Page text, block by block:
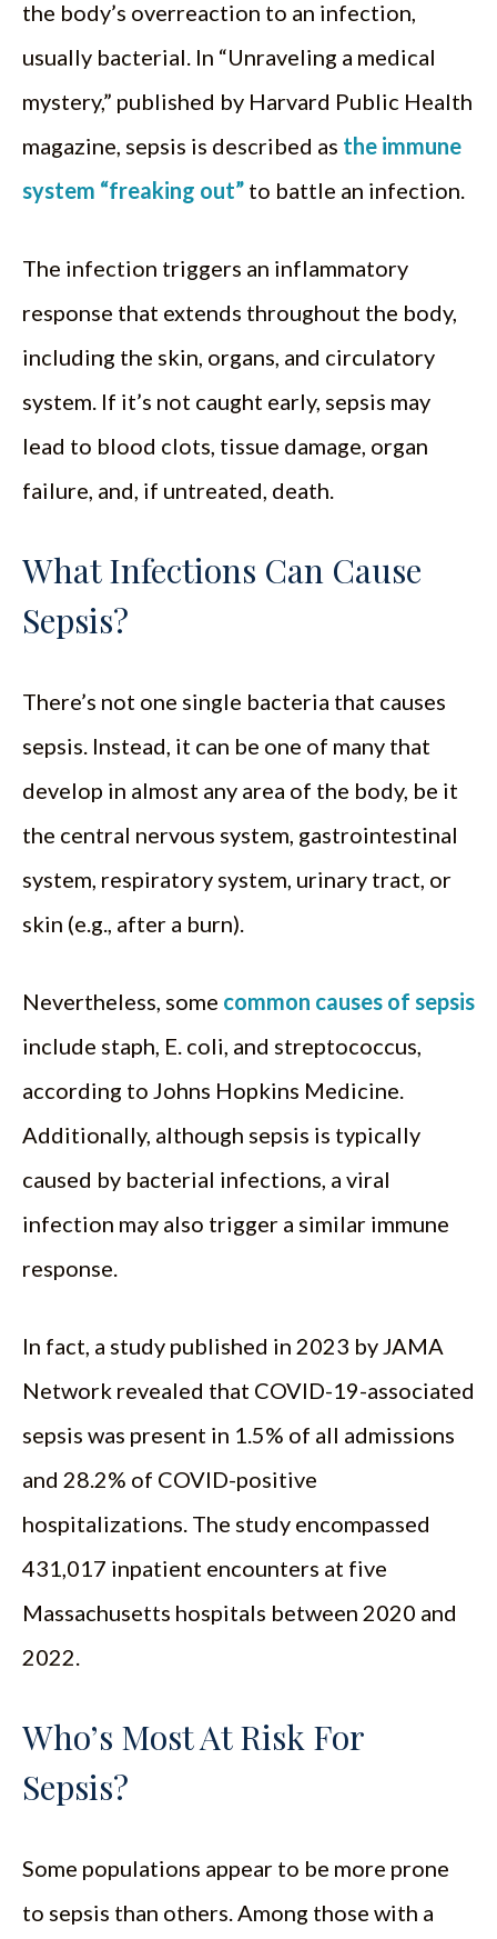
the body’s overreaction to an infection,
usually bacterial. In “Unraveling a medical
mystery,” published by Harvard Public Health
magazine, sepsis is described as the immune
system “freaking out” to battle an infection.
The infection triggers an inflammatory
response that extends throughout the body,
including the skin, organs, and circulatory
system. If it’s not caught early, sepsis may
lead to blood clots, tissue damage, organ
failure, and, if untreated, death.
What Infections Can Cause
Sepsis?
There’s not one single bacteria that causes
sepsis. Instead, it can be one of many that
develop in almost any area of the body, be it
the central nervous system, gastrointestinal
system, respiratory system, urinary tract, or
skin (e.g., after a burn).
Nevertheless, some common causes of sepsis
include staph, E. coli, and streptococcus,
according to Johns Hopkins Medicine.
Additionally, although sepsis is typically
caused by bacterial infections, a viral
infection may also trigger a similar immune
response.
In fact, a study published in 2023 by JAMA
Network revealed that COVID-19-associated
sepsis was present in 1.5% of all admissions
and 28.2% of COVID-positive
hospitalizations. The study encompassed
431,017 inpatient encounters at five
Massachusetts hospitals between 2020 and
2022.
Who’s Most At Risk For
Sepsis?
Some populations appear to be more prone
to sepsis than others. Among those with a